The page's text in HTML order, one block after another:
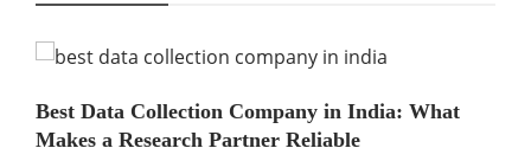
Best Data Collection Company in India: What
Makes a Research Partner Reliable